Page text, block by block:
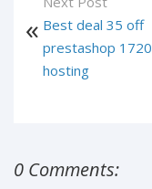
Best deal 35 off
prestashop 1720
hosting
0 Comments: